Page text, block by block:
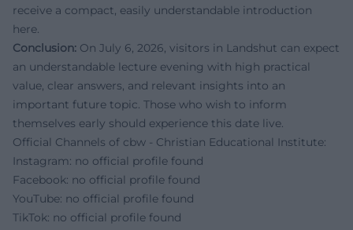
receive a compact, easily understandable introduction
here.
Conclusion: On July 6, 2026, visitors in Landshut can expect
an understandable lecture evening with high practical
value, clear answers, and relevant insights into an
important future topic. Those who wish to inform
themselves early should experience this date live.
Official Channels of cbw - Christian Educational Institute:
Instagram: no official profile found
Facebook: no official profile found
YouTube: no official profile found
TikTok: no official profile found